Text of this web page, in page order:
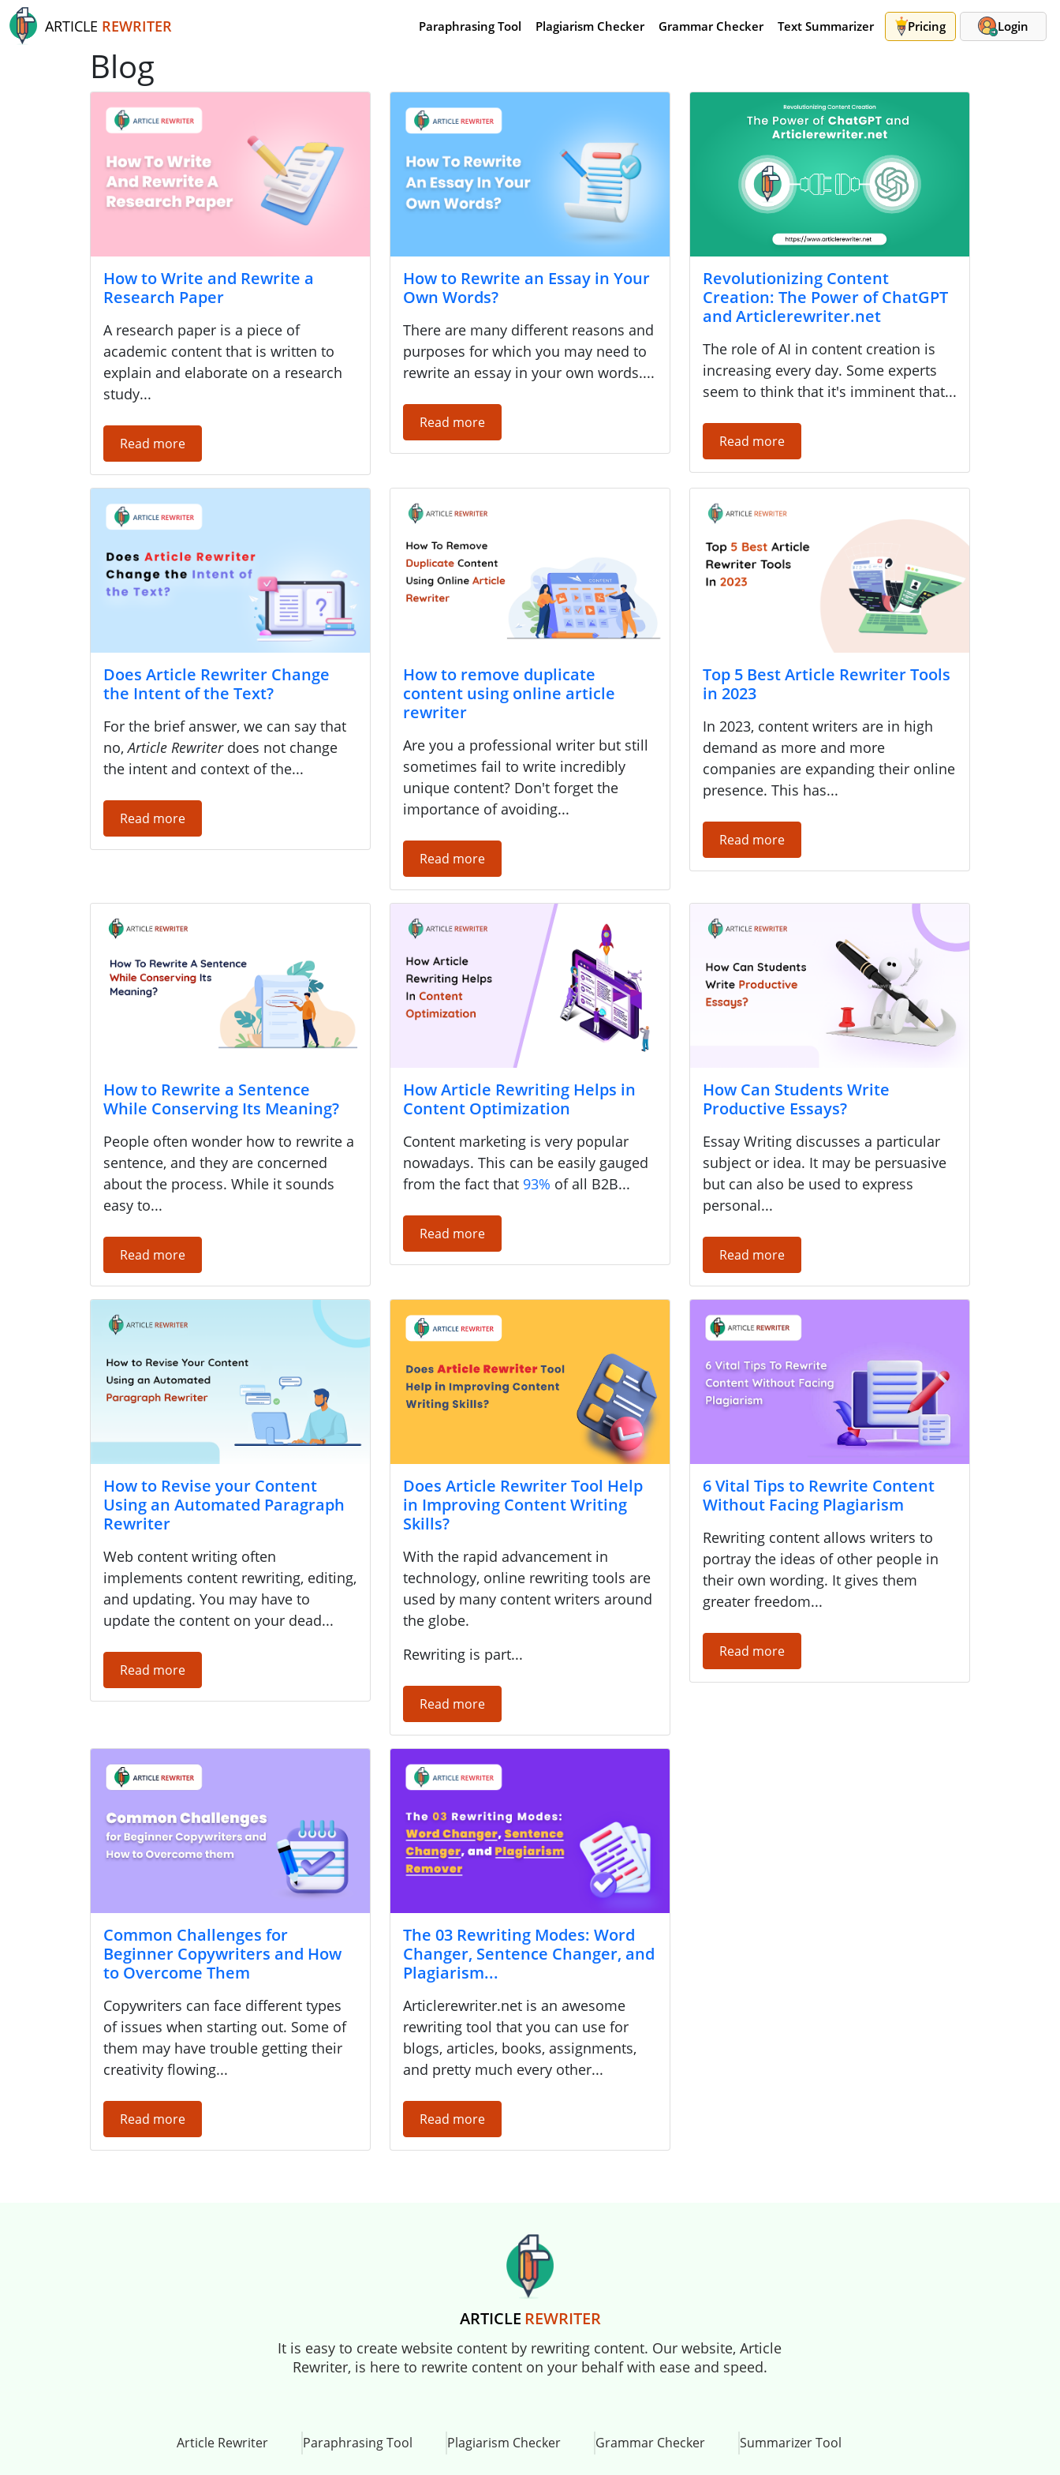
ARTICLE REWRITER Paraphrasing Tool Plagiarism Checker Grammar Checker Text Summarizer Pricing Login
Blog
How to Write and Rewrite a
Research Paper
A research paper is a piece of
academic content that is written to
explain and elaborate on a research
study...
Read more
How to Rewrite an Essay in Your
Own Words?
There are many different reasons and
purposes for which you may need to
rewrite an essay in your own words....
Read more
Revolutionizing Content
Creation: The Power of ChatGPT
and Articlerewriter.net
The role of AI in content creation is
increasing every day. Some experts
seem to think that it's imminent that...
Read more
Does Article Rewriter Change
the Intent of the Text?
For the brief answer, we can say that
no,Article Rewriterdoes not change
the intent and context of the...
Read more
How to remove duplicate
content using online article
rewriter
Are you a professional writer but still
sometimes fail to write incredibly
unique content? Don't forget the
importance of avoiding...
Read more
Top 5 Best Article Rewriter Tools
in 2023
In 2023, content writers are in high
demand as more and more
companies are expanding their online
presence. This has...
Read more
How to Rewrite a Sentence
While Conserving Its Meaning?
People often wonder how to rewrite a
sentence, and they are concerned
about the process. While it sounds
easy to...
Read more
How Article Rewriting Helps in
Content Optimization
Content marketing is very popular
nowadays. This can be easily gauged
from the fact that 93% of all B2B...
Read more
How Can Students Write
Productive Essays?
Essay Writing discusses a particular
subject or idea. It may be persuasive
but can also be used to express
personal...
Read more
How to Revise your Content
Using an Automated Paragraph
Rewriter
Web content writing often
implements content rewriting, editing,
and updating. You may have to
update the content on your dead...
Read more
Does Article Rewriter Tool Help
in Improving Content Writing
Skills?
With the rapid advancement in
technology, online rewriting tools are
used by many content writers around
the globe.
Rewriting is part...
Read more
6 Vital Tips to Rewrite Content
Without Facing Plagiarism
Rewriting content allows writers to
portray the ideas of other people in
their own wording. It gives them
greater freedom...
Read more
Common Challenges for
Beginner Copywriters and How
to Overcome Them
Copywriters can face different types
of issues when starting out. Some of
them may have trouble getting their
creativity flowing...
Read more
The 03 Rewriting Modes: Word
Changer, Sentence Changer, and
Plagiarism...
Articlerewriter.net is an awesome
rewriting tool that you can use for
blogs, articles, books, assignments,
and pretty much every other...
Read more
ARTICLE REWRITER
It is easy to create website content by rewriting content. Our website, Article
Rewriter, is here to rewrite content on your behalf with ease and speed.
Article Rewriter Paraphrasing Tool Plagiarism Checker Grammar Checker Summarizer Tool